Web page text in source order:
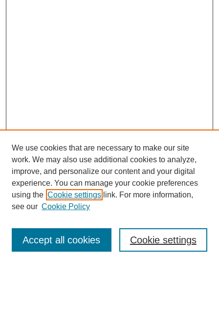
Enter search terms:
We use cookies that are necessary to make our site
work. We may also use additional cookies to analyze,
improve, and personalize our content and your digital
experience. You can manage your cookie preferences
using the Cookie settings link. For more information,
see our Cookie Policy
Cookie settings
Accept all cookies